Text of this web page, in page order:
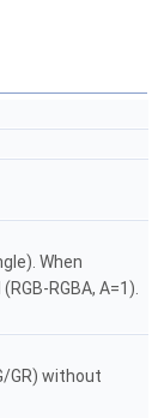
When
RGBA, A=1).
GR) without